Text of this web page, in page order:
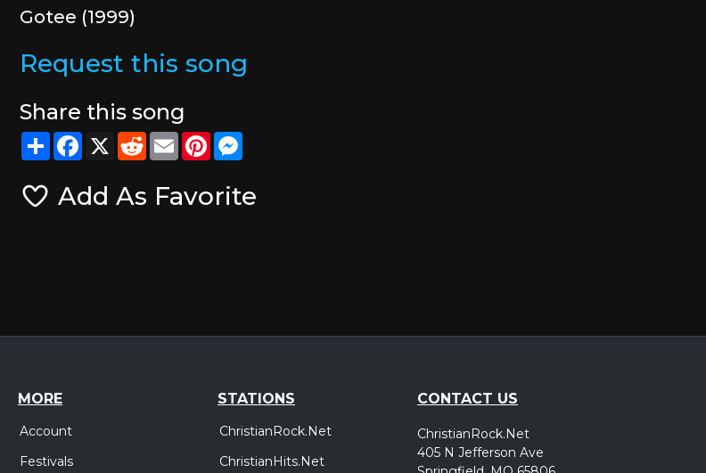
Gotee (1999)
Request this song
Share this song
ShareFacebook
X RedditEmailPinterest
Add As Favorite
MORE
Account
Festivals
STATIONS
ChristianRock.Net
ChristianHits.Net
CONTACT US
ChristianRock.Net
405 N Jefferson Ave